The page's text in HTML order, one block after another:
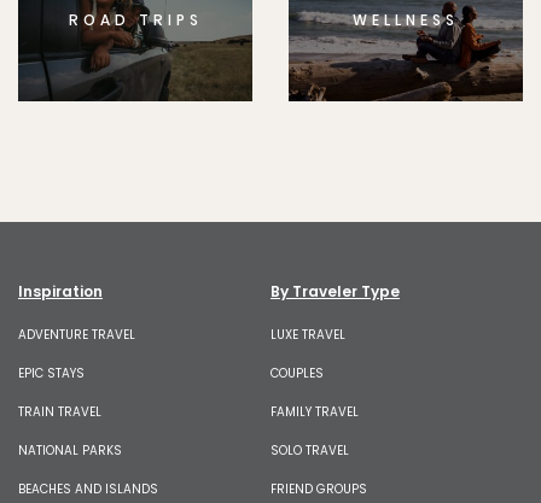
ROAD TRIPS WELLNESS
Inspiration
ADVENTURE TRAVEL
EPIC STAYS
TRAIN TRAVEL
NATIONAL PARKS
BEACHES AND ISLANDS
By Traveler Type
LUXE TRAVEL
COUPLES
FAMILY TRAVEL
SOLO TRAVEL
FRIEND GROUPS